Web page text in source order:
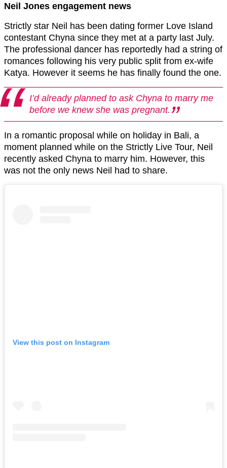
Neil Jones engagement news
Strictly star Neil has been dating former Love Island
contestant Chyna since they met at a party last July.
The professional dancer has reportedly had a string of
romances following his very public split from ex-wife
Katya. However it seems he has finally found the one.
I’d already planned to ask Chyna to marry me
before we knew she was pregnant.
In a romantic proposal while on holiday in Bali, a
moment planned while on the Strictly Live Tour, Neil
recently asked Chyna to marry him. However, this
was not the only news Neil had to share.
View this post on Instagram